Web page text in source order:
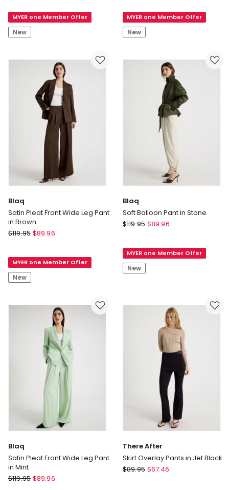
MYER one Member Offer
New
Pant
in
Black
MYER one Member Offer
New
Blaq
Satin Pleat Front Wide Leg Pant
in Brown
Blaq
Front
Wide
Leg
in
$119.95 $89.96
MYER one Member Offer
New
Blaq
Soft Balloon Pant in Stone
Blaq
Pant
in
Stone
$119.95 $89.96
MYER one Member Offer
New
Blaq
Satin Pleat Front Wide Leg Pant
in Mint
Blaq
$119.95 $89.96
There After
Skirt Overlay Pants in Jet Black
There
$89.95 $67.46